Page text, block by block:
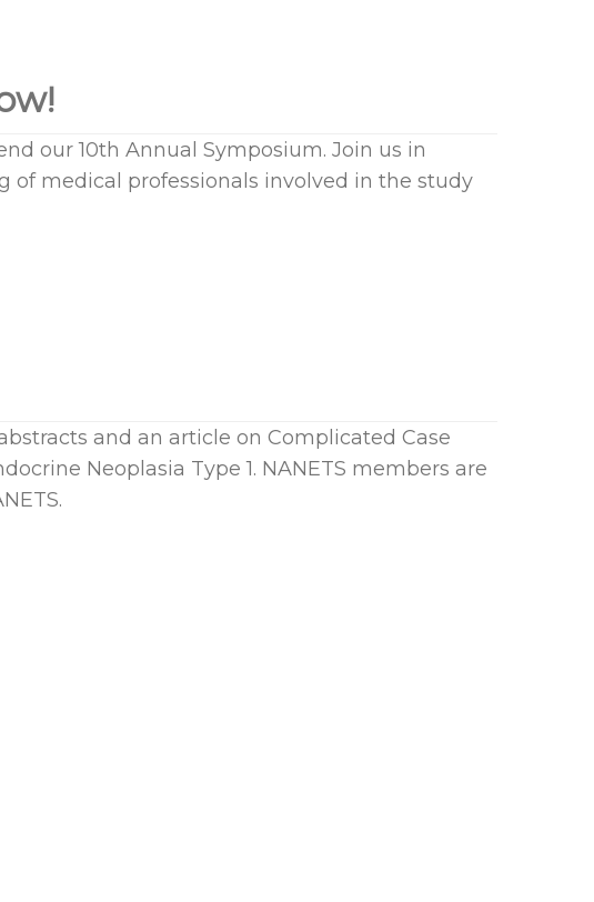
our 10th Annual Symposium. Join us in
of medical professionals involved in the study
and an article on Complicated Case
Neoplasia Type 1. NANETS members are